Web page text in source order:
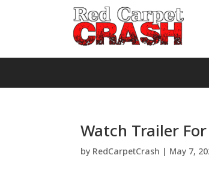
Watch Trailer
by RedCarpetCrash | May 7,